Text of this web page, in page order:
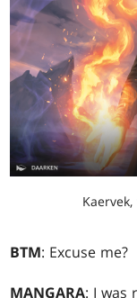
BTM: Excuse me?
MANGARA: I was